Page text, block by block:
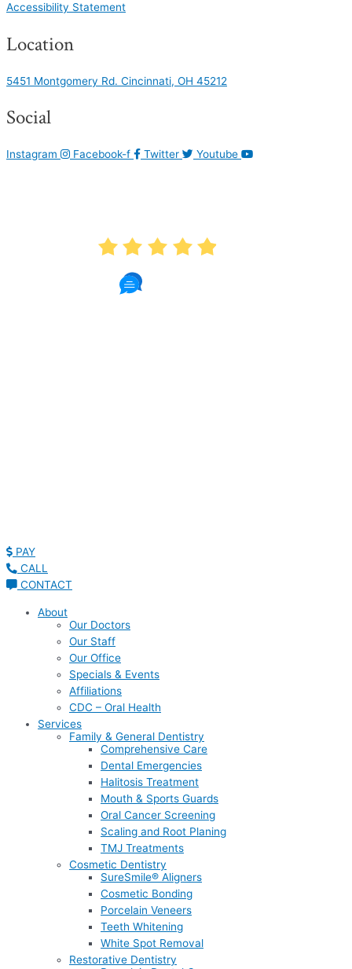
Accessibility Statement
Location
5451 Montgomery Rd. Cincinnati, OH 45212
Social
Instagram Facebook-f Twitter Youtube
PAY
CALL
CONTACT
About
Our Doctors
Our Staff
Our Office
Specials & Events
Affiliations
CDC – Oral Health
Services
Family & General Dentistry
Comprehensive Care
Dental Emergencies
Halitosis Treatment
Mouth & Sports Guards
Oral Cancer Screening
Scaling and Root Planing
TMJ Treatments
Cosmetic Dentistry
SureSmile® Aligners
Cosmetic Bonding
Porcelain Veneers
Teeth Whitening
White Spot Removal
Restorative Dentistry